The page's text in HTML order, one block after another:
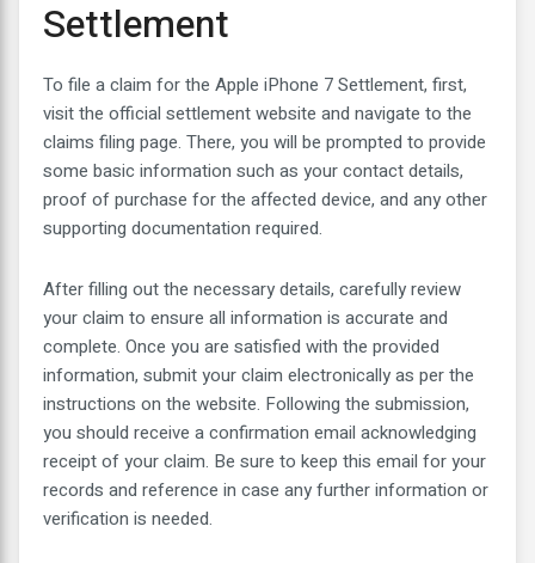
Settlement
To file a claim for the Apple iPhone 7 Settlement, first,
visit the official settlement website and navigate to the
claims filing page. There, you will be prompted to provide
some basic information such as your contact details,
proof of purchase for the affected device, and any other
supporting documentation required.
After filling out the necessary details, carefully review
your claim to ensure all information is accurate and
complete. Once you are satisfied with the provided
information, submit your claim electronically as per the
instructions on the website. Following the submission,
you should receive a confirmation email acknowledging
receipt of your claim. Be sure to keep this email for your
records and reference in case any further information or
verification is needed.